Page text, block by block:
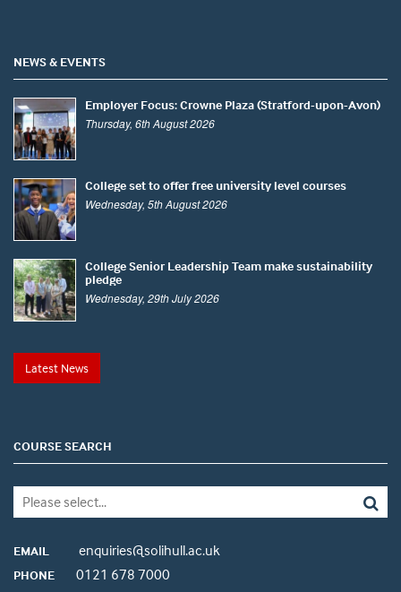
NEWS & EVENTS
Employer Focus: Crowne Plaza (Stratford-upon-Avon)
Thursday, 6th August 2026
College set to offer free university level courses
Wednesday, 5th August 2026
College Senior Leadership Team make sustainability
pledge
Wednesday, 29th July 2026
Latest News
COURSE SEARCH
EMAIL enquiries@solihull.ac.uk
PHONE 0121 678 7000